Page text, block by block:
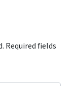
Required fields